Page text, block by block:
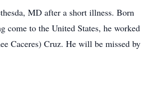
MD after a short illness. Born
come to the United States, he worked
Caceres) Cruz. He will be missed by